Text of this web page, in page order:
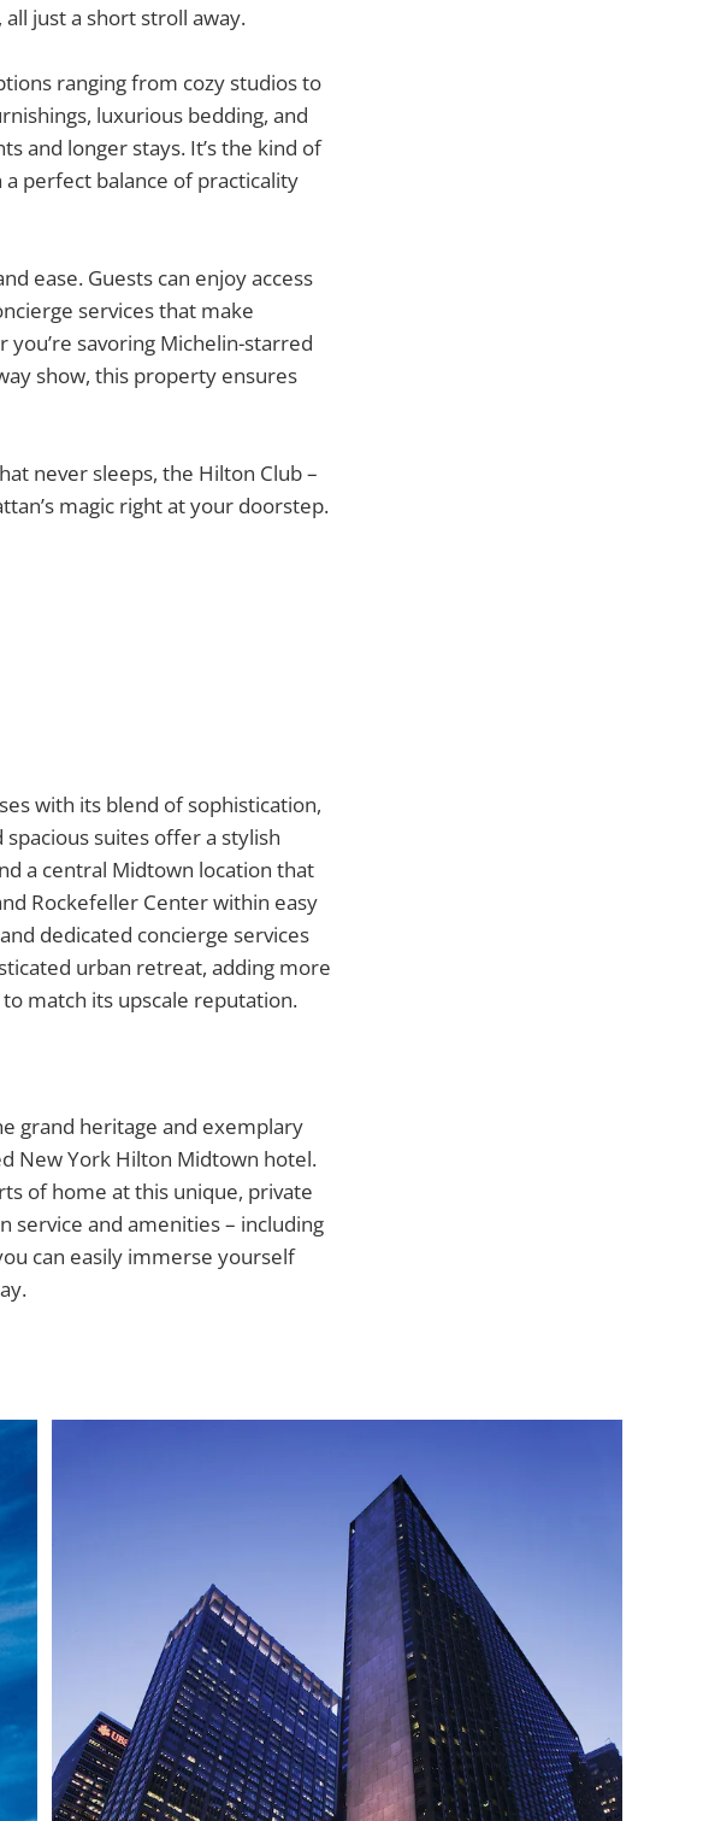
just a short stroll away.
ranging from cozy studios to
luxurious bedding, and
and longer stays. It’s the kind of
perfect balance of practicality
ease. Guests can enjoy access
services that make
you’re savoring Michelin-starred
show, this property ensures
never sleeps, the Hilton Club –
magic right at your doorstep.
with its blend of sophistication,
suites offer a stylish
a central Midtown location that
Rockefeller Center within easy
dedicated concierge services
urban retreat, adding more
match its upscale reputation.
grand heritage and exemplary
New York Hilton Midtown hotel.
of home at this unique, private
and amenities – including
can easily immerse yourself